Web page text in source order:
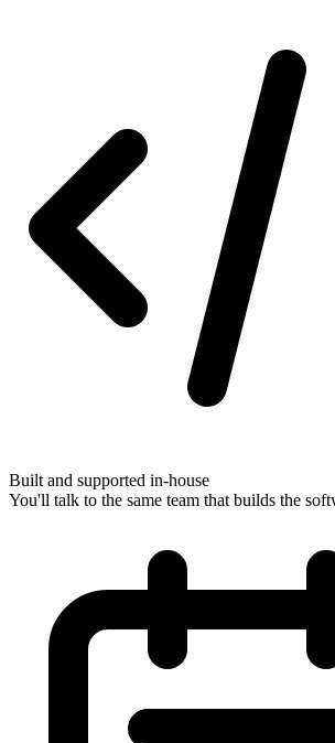
Built and supported in-house
You'll talk to the same team that builds the